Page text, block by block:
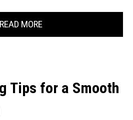
READ MORE
Tips for a Smooth